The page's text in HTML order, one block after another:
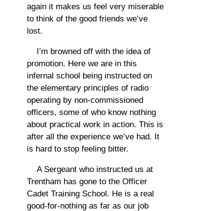
again it makes us feel very miserable
to think of the good friends we’ve
lost.
I’m browned off with the idea of
promotion. Here we are in this
infernal school being instructed on
the elementary principles of radio
operating by non-commissioned
officers, some of who know nothing
about practical work in action. This is
after all the experience we’ve had. It
is hard to stop feeling bitter.
A Sergeant who instructed us at
Trentham has gone to the Officer
Cadet Training School. He is a real
good-for-nothing as far as our job